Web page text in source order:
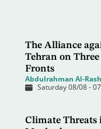
The Alliance
Tehran on Three
Fronts
Abdulrahman Al-
Saturday 08/08 -
Climate Threats